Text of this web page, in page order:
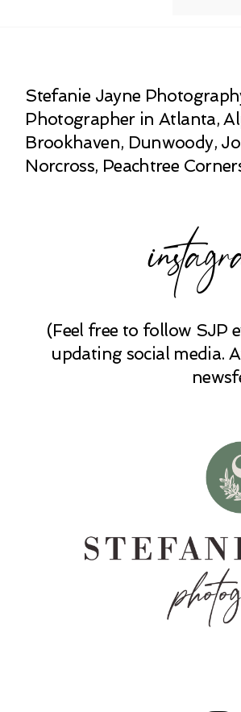
Stefanie Jayne
Photographer in Atlanta,
Brookhaven, Dunwoody,
Norcross, Peachtree
(Feel free to follow SJP
updating social media.